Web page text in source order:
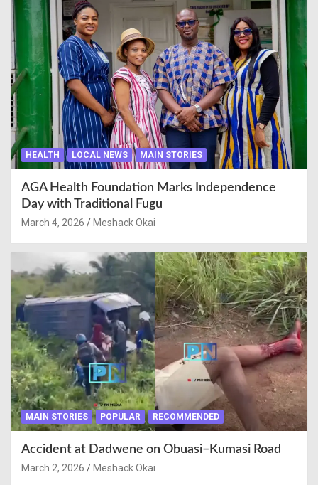
HEALTH LOCAL NEWS MAIN STORIES
AGA Health Foundation Marks Independence
Day with Traditional Fugu
March 4, 2026 Meshack Okai
MAIN STORIES POPULAR RECOMMENDED
Accident at Dadwene on Obuasi–Kumasi Road
March 2, 2026 Meshack Okai